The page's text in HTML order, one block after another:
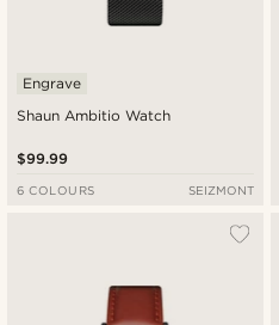
Shaun Ambitio Watch
Engrave
$99.99
6 COLOURS SEIZMONT